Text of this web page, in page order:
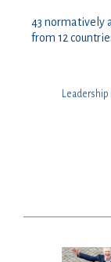
43 normatively
from 12